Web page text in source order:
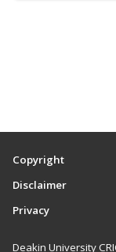
Copyright
Disclaimer
Privacy
Deakin University